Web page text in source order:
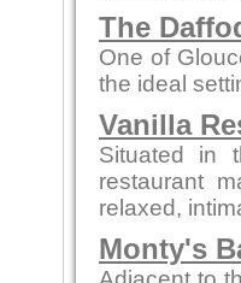
The
One of
the ideal
Vanilla
Situated in
restaurant
relaxed,
Monty's